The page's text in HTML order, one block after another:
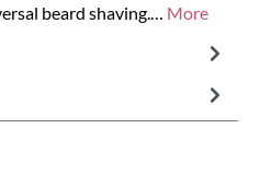
beard shaving.… More